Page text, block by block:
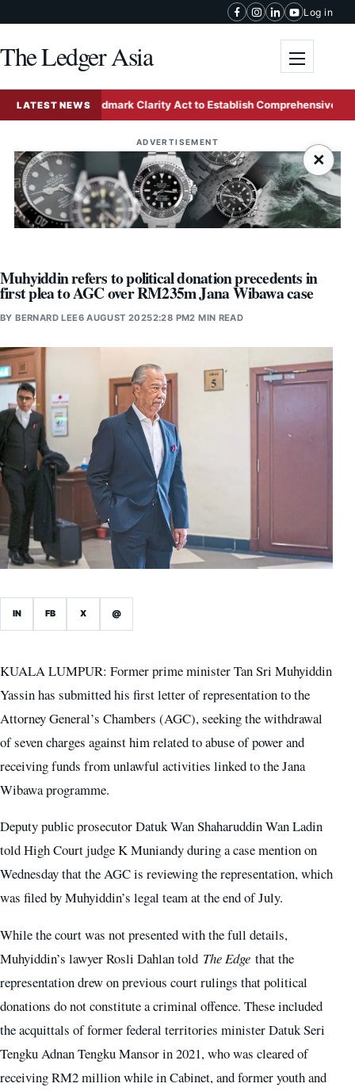
Log in
The Ledger Asia
LATEST NEWS
Landmark Clarity Act to Establish Comprehensive Federal
ADVERTISEMENT
×
Muhyiddin refers to political donation precedents in
first plea to AGC over RM235m Jana Wibawa case
BYBERNARD LEE6 AUGUST 20252:28 PM2 MIN READ
IN FB X @
KUALA LUMPUR: Former prime minister Tan Sri Muhyiddin
Yassin has submitted his first letter of representation to the
Attorney General’s Chambers (AGC), seeking the withdrawal
of seven charges against him related to abuse of power and
receiving funds from unlawful activities linked to the Jana
Wibawa programme.
Deputy public prosecutor Datuk Wan Shaharuddin Wan Ladin
told High Court judge K Muniandy during a case mention on
Wednesday that the AGC is reviewing the representation, which
was filed by Muhyiddin’s legal team at the end of July.
While the court was not presented with the full details,
Muhyiddin’s lawyer Rosli Dahlan told The Edge that the
representation drew on previous court rulings that political
donations do not constitute a criminal offence. These included
the acquittals of former federal territories minister Datuk Seri
Tengku Adnan Tengku Mansor in 2021, who was cleared of
receiving RM2 million while in Cabinet, and former youth and